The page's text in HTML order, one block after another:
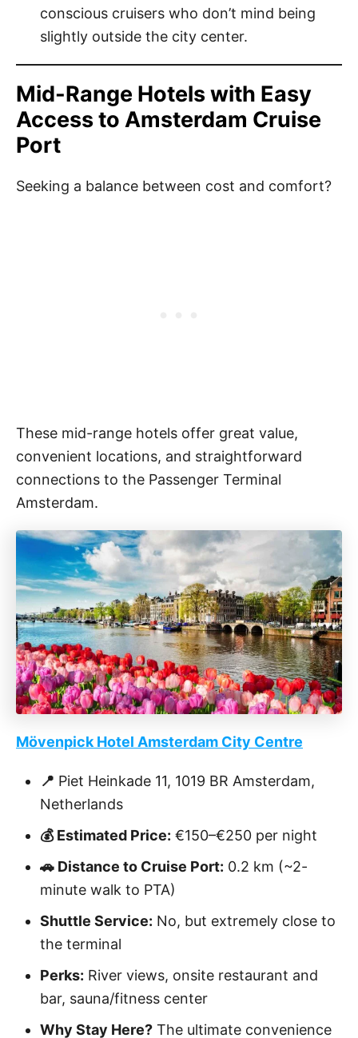
conscious cruisers who don’t mind being
slightly outside the city center.
Mid-Range Hotels with Easy
Access to Amsterdam Cruise
Port
Seeking a balance between cost and comfort?
These mid-range hotels offer great value,
convenient locations, and straightforward
connections to the Passenger Terminal
Amsterdam.
Mövenpick Hotel Amsterdam City Centre
📍 Piet Heinkade 11, 1019 BR Amsterdam,
Netherlands
💰 Estimated Price: €150–€250 per night
🚗 Distance to Cruise Port: 0.2 km (~2-
minute walk to PTA)
Shuttle Service: No, but extremely close to
the terminal
Perks: River views, onsite restaurant and
bar, sauna/fitness center
Why Stay Here? The ultimate convenience